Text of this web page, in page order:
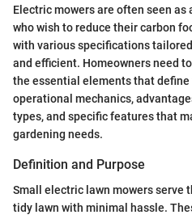
Electric mowers are often seen
who wish to reduce their carbon
with various specifications
and efficient. Homeowners need
the essential elements that
operational mechanics,
types, and specific features that
gardening needs.
Definition and Purpose
Small electric lawn mowers serve
tidy lawn with minimal hassle.